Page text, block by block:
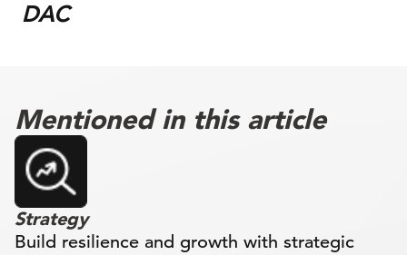
DAC
Mentioned in this article
Strategy
Build resilience and growth with strategic